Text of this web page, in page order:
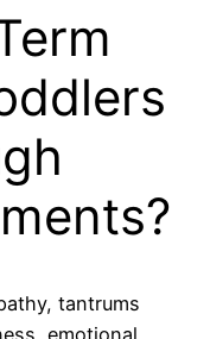
tantrums
emotional